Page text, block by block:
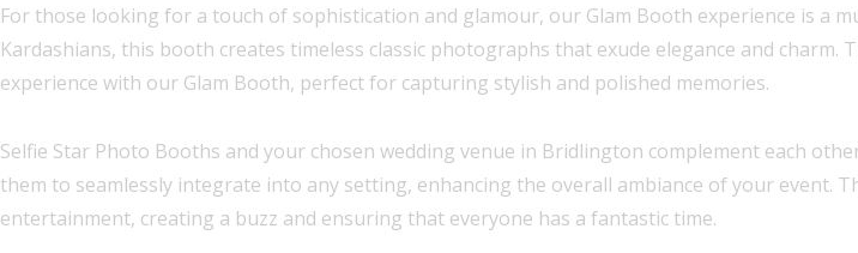
For those looking for a touch of sophistication and glamour, our Glam Booth experience is a
Kardashians, this booth creates timeless classic photographs that exude elegance and
experience with our Glam Booth, perfect for capturing stylish and polished memories.
Selfie Star Photo Booths and your chosen wedding venue in Bridlington complement each
them to seamlessly integrate into any setting, enhancing the overall ambiance of your event.
entertainment, creating a buzz and ensuring that everyone has a fantastic time.